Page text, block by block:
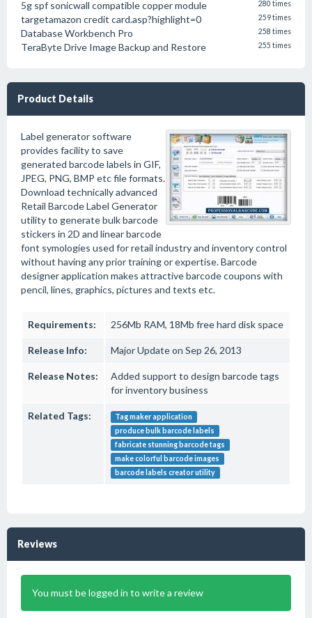
5g spf sonicwall compatible copper module 280 times
targetamazon credit card.asp?highlight=0 259 times
Database Workbench Pro 258 times
TeraByte Drive Image Backup and Restore 255 times
Product Details
Label generator software
provides facility to save
generated barcode labels in GIF,
JPEG, PNG, BMP etc file formats.
Download technically advanced
Retail Barcode Label Generator
utility to generate bulk barcode
stickers in 2D and linear barcode
font symologies used for retail industry and inventory control
without having any prior training or expertise. Barcode
designer application makes attractive barcode coupons with
pencil, lines, graphics, pictures and texts etc.
Requirements: 256Mb RAM, 18Mb free hard disk space
Release Info: Major Update on Sep 26, 2013
Release Notes:
Added support to design barcode tags
for inventory business
Related Tags:
Tag maker application
produce bulk barcode labels
fabricate stunning barcode tags
make colorful barcode images
barcode labels creator utility
Reviews
You must be logged in to write a review